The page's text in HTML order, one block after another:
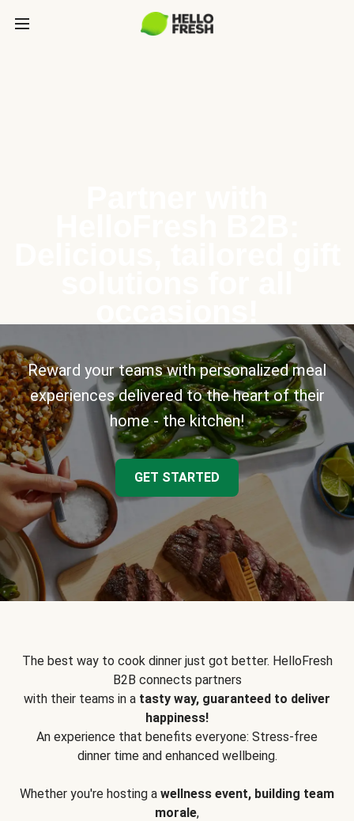
Reward your teams with personalized meal
experiences delivered to the heart of their
home - the kitchen!
GET STARTED
The best way to cook dinner just got better. HelloFresh
B2B connects partners
with their teams in a tasty way, guaranteed to deliver
happiness!
An experience that benefits everyone: Stress-free
dinner time and enhanced wellbeing.
Whether you're hosting a wellness event, building team
morale,